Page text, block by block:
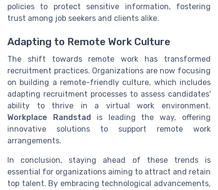
policies to protect sensitive information, fostering
trust among job seekers and clients alike.
Adapting to Remote Work Culture
The shift towards remote work has transformed
recruitment practices. Organizations are now focusing
on building a remote-friendly culture, which includes
adapting recruitment processes to assess candidates'
ability to thrive in a virtual work environment.
Workplace Randstad
is leading the way, offering
innovative solutions to support remote work
arrangements.
In conclusion, staying ahead of these trends is
essential for organizations aiming to attract and retain
top talent. By embracing technological advancements,